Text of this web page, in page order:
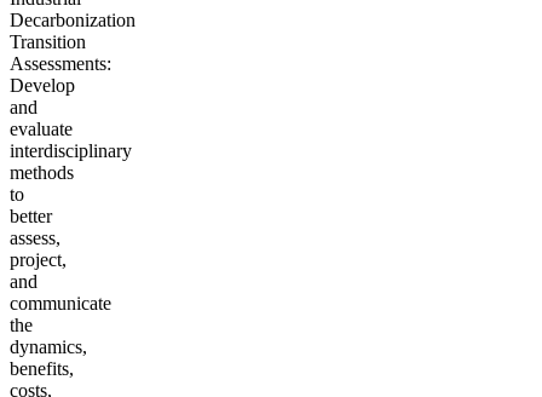
Decarbonization
Transition
Assessments:
Develop
and
evaluate
interdisciplinary
methods
to
better
assess,
project,
and
communicate
the
dynamics,
benefits,
costs,